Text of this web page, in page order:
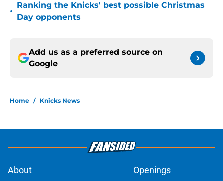
•
Ranking the Knicks' best possible Christmas
Day opponents
Add us as a preferred source on
Google
Home / Knicks News
About
Openings